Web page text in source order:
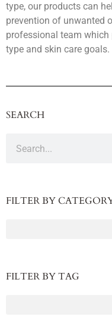
type, our products can
prevention of unwanted
professional team
type and skin care goals.
SEARCH
FILTER BY
FILTER BY TAG